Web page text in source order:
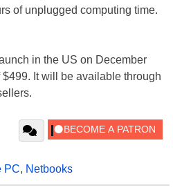
of unplugged computing time.
in the US on December
It will be available through
PC, Netbooks